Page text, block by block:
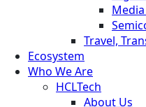
Travel,
Ecosystem
Who We Are
HCLTech
About Us